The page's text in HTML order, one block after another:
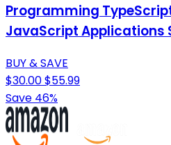
Programming
JavaScript Applications
BUY & SAVE
$30.00$55.99
Save 46%